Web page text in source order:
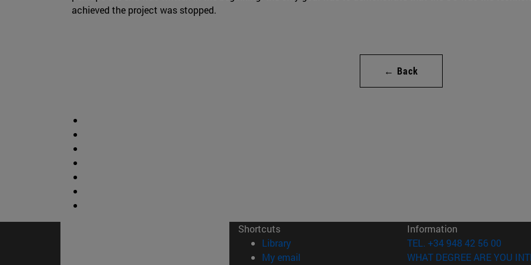
achieved the project was stopped.
← Back
Shortcuts
Library(opens in new window)
My email
Information
TEL. +34 948 42 56 00
WHAT DEGREE ARE YOU